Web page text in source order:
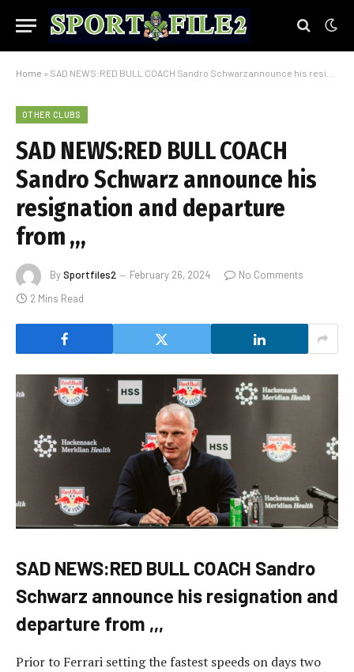
Home » SAD NEWS:RED BULL COACH Sandro Schwarz announce his resignation and departure from ,,,
OTHER CLUBS
SAD NEWS:RED BULL COACH
Sandro Schwarz announce his
resignation and departure
from ,,,
BySportfiles2 February 26, 2024
No Comments
2 Mins Read
SAD NEWS:RED BULL COACH Sandro
Schwarz announce his resignation and
departure from ,,,
Prior to Ferrari setting the fastest speeds on days two